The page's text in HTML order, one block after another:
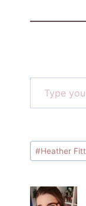
Type your email…
Post
Tags:
#Heather Fitt